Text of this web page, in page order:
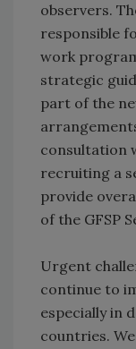
observers.
responsible
work
strategic
part of the
consultation
recruiting a
provide
of the GFSP
Urgent
continue to
especially in
countries.